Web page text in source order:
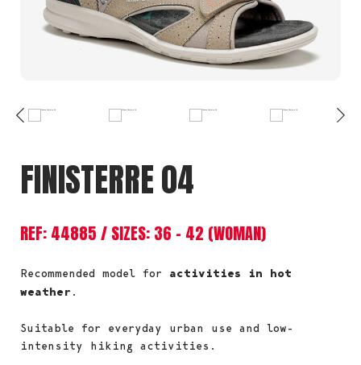
FINISTERRE 04
REF: 44885 / SIZES: 36 – 42 (WOMAN)
Recommended model for activities in hot
weather.
Suitable for everyday urban use and low-
intensity hiking activities.